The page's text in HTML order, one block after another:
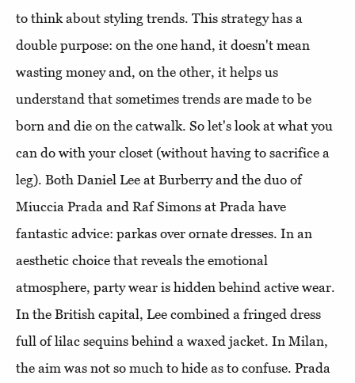
to think about styling trends. This strategy has a
double purpose: on the one hand, it doesn't mean
wasting money and, on the other, it helps us
understand that sometimes trends are made to be
born and die on the catwalk. So let's look at what you
can do with your closet (without having to sacrifice a
leg). Both Daniel Lee at Burberry and the duo of
Miuccia Prada and Raf Simons at Prada have
fantastic advice: parkas over ornate dresses. In an
aesthetic choice that reveals the emotional
atmosphere, party wear is hidden behind active wear.
In the British capital, Lee combined a fringed dress
full of lilac sequins behind a waxed jacket. In Milan,
the aim was not so much to hide as to confuse. Prada